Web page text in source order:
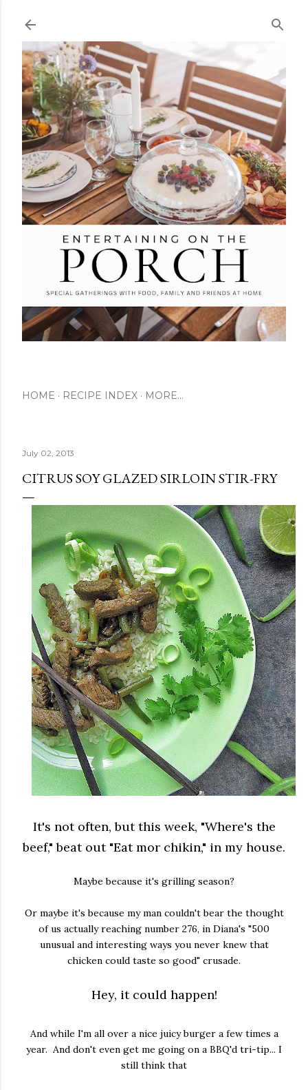
HOME RECIPE INDEX MORE…
July 02, 2013
CITRUS SOY GLAZED SIRLOIN STIR-FRY
It's not often, but this week, "Where's the
beef," beat out "Eat mor chikin," in my house.
Maybe because it's grilling season?
Or maybe it's because my man couldn't bear the thought
of us actually reaching number 276, in Diana's "500
unusual and interesting ways you never knew that
chicken could taste so good" crusade.
Hey, it could happen!
And while I'm all over a nice juicy burger a few times a
year. And don't even get me going on a BBQ'd tri-tip... I
still think that